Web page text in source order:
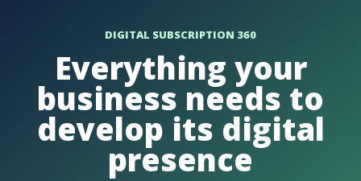
DIGITAL SUBSCRIPTION 360
Everything your
business needs to
develop its digital
presence